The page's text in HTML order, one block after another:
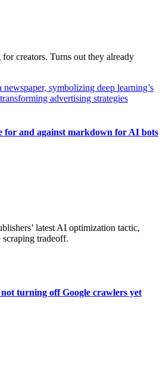
creators. Turns out they already
for and against markdown for AI bots
latest AI optimization tactic,
scraping tradeoff.
turning off Google crawlers yet